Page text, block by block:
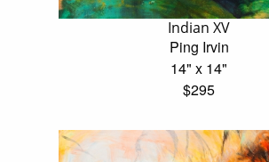
Indian XV
Ping Irvin
14" x 14"
$295